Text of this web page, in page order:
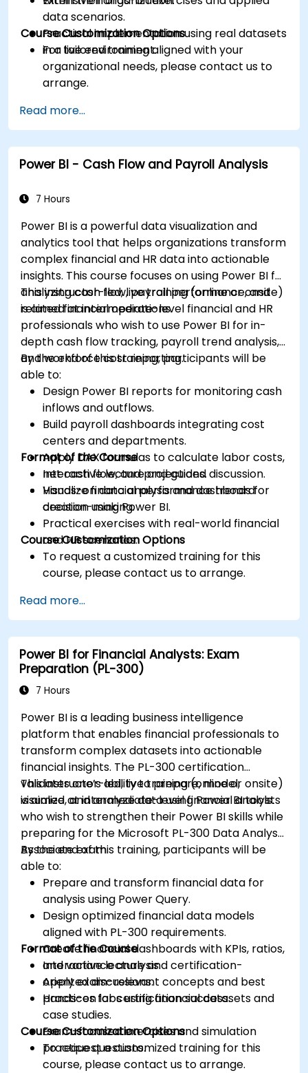
data scenarios.
Practical implementation using real datasets
in a live environment.
Course Customization Options
For tailored training aligned with your
organizational needs, please contact us to
arrange.
Read more...
Power BI - Cash Flow and Payroll Analysis
7 Hours
Power BI is a powerful data visualization and
analytics tool that helps organizations transform
complex financial and HR data into actionable
insights. This course focuses on using Power BI for
analyzing cash flow, payroll performance, and
related financial operations.
This instructor-led, live training (online or onsite)
is aimed at intermediate-level financial and HR
professionals who wish to use Power BI for in-
depth cash flow tracking, payroll trend analysis,
and workforce cost reporting.
By the end of this training, participants will be
able to:
Design Power BI reports for monitoring cash
inflows and outflows.
Build payroll dashboards integrating cost
centers and departments.
Apply DAX formulas to calculate labor costs,
net cash flow, and projections.
Visualize financial performance trends for
decision-making.
Format of the Course
Interactive lecture and guided discussion.
Hands-on data analysis and dashboard
creation using Power BI.
Practical exercises with real-world financial
and HR scenarios.
Course Customization Options
To request a customized training for this
course, please contact us to arrange.
Read more...
Power BI for Financial Analysts: Exam
Preparation (PL-300)
7 Hours
Power BI is a leading business intelligence
platform that enables financial professionals to
transform complex datasets into actionable
financial insights. The PL-300 certification
validates one’s ability to prepare, model,
visualize, and analyze data using Power BI tools.
This instructor-led, live training (online or onsite)
is aimed at intermediate-level financial analysts
who wish to strengthen their Power BI skills while
preparing for the Microsoft PL-300 Data Analyst
Associate exam.
By the end of this training, participants will be
able to:
Prepare and transform financial data for
analysis using Power Query.
Design optimized financial data models
aligned with PL-300 requirements.
Create financial dashboards with KPIs, ratios,
and variance analysis.
Apply exam-relevant concepts and best
practices for certification success.
Format of the Course
Interactive lecture and certification-
oriented discussions.
Hands-on labs using financial datasets and
case studies.
Exam-focused exercises and simulation
practice questions.
Course Customization Options
To request a customized training for this
course, please contact us to arrange.